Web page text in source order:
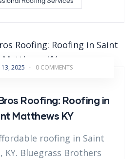
13, 2025 - 0 COMMENTS
Roofing: Roofing in
Matthews KY
roofing in Saint
KY. Bluegrass Brothers